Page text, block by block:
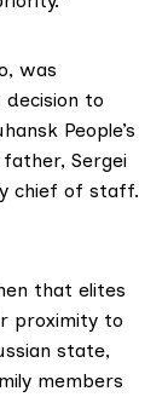
was
decision to
People’s
Sergei
chief of staff.
that elites
proximity to
state,
members